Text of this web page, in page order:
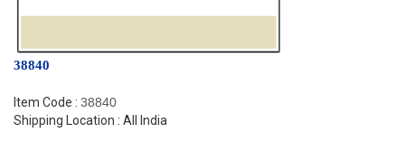
38840
Item Code : 38840
Shipping Location : All India